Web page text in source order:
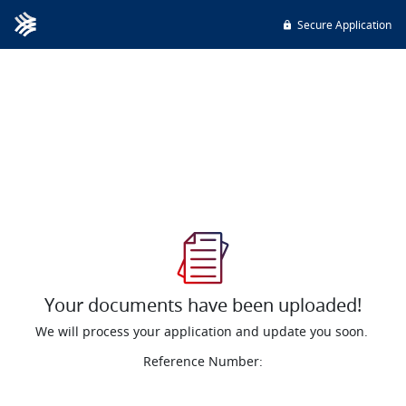
Secure Application
Your documents have been uploaded!
We will process your application and update you soon.
Reference Number: